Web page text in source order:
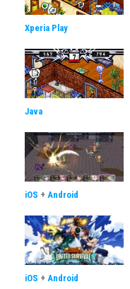
Xperia Play
Java
iOS + Android
iOS + Android